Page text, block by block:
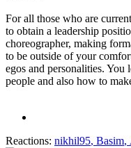
For all those who are
to obtain a leadership
choreographer, making
to be outside of your
egos and personalities.
people and also how to
Reactions: nikhil95, Basim,